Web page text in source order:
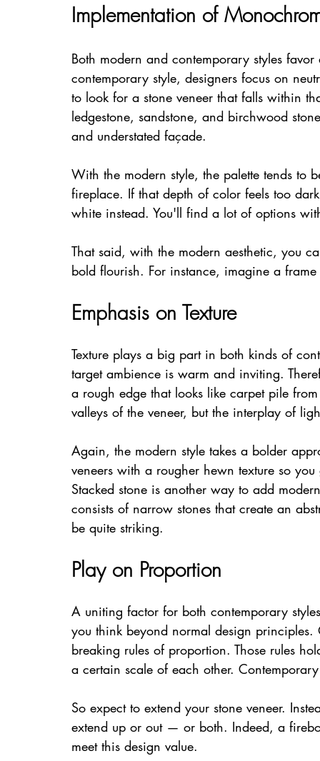
Implementation of
Both modern and contemporary styles
contemporary style, designers focus on
to look for a stone veneer that falls within
ledgestone, sandstone, and birchwood
and understated façade.
With the modern style, the palette tends to
fireplace. If that depth of color feels too
white instead. You'll find a lot of options
That said, with the modern aesthetic, you
bold flourish. For instance, imagine a
Emphasis on Texture
Texture plays a big part in both kinds of
target ambience is warm and inviting.
a rough edge that looks like carpet pile
valleys of the veneer, but the interplay of
Again, the modern style takes a bolder
veneers with a rougher hewn texture so
Stacked stone is another way to add
consists of narrow stones that create an
be quite striking.
Play on Proportion
A uniting factor for both contemporary
you think beyond normal design
breaking rules of proportion. Those rules
a certain scale of each other.
So expect to extend your stone veneer.
extend up or out — or both. Indeed, a
meet this design value.